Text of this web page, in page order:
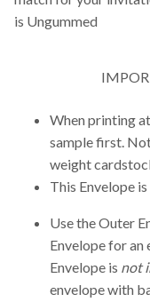
is Ungummed
When printing
sample first.
weight
This Envelope
Use the Outer
Envelope for
Envelope is not
envelope with